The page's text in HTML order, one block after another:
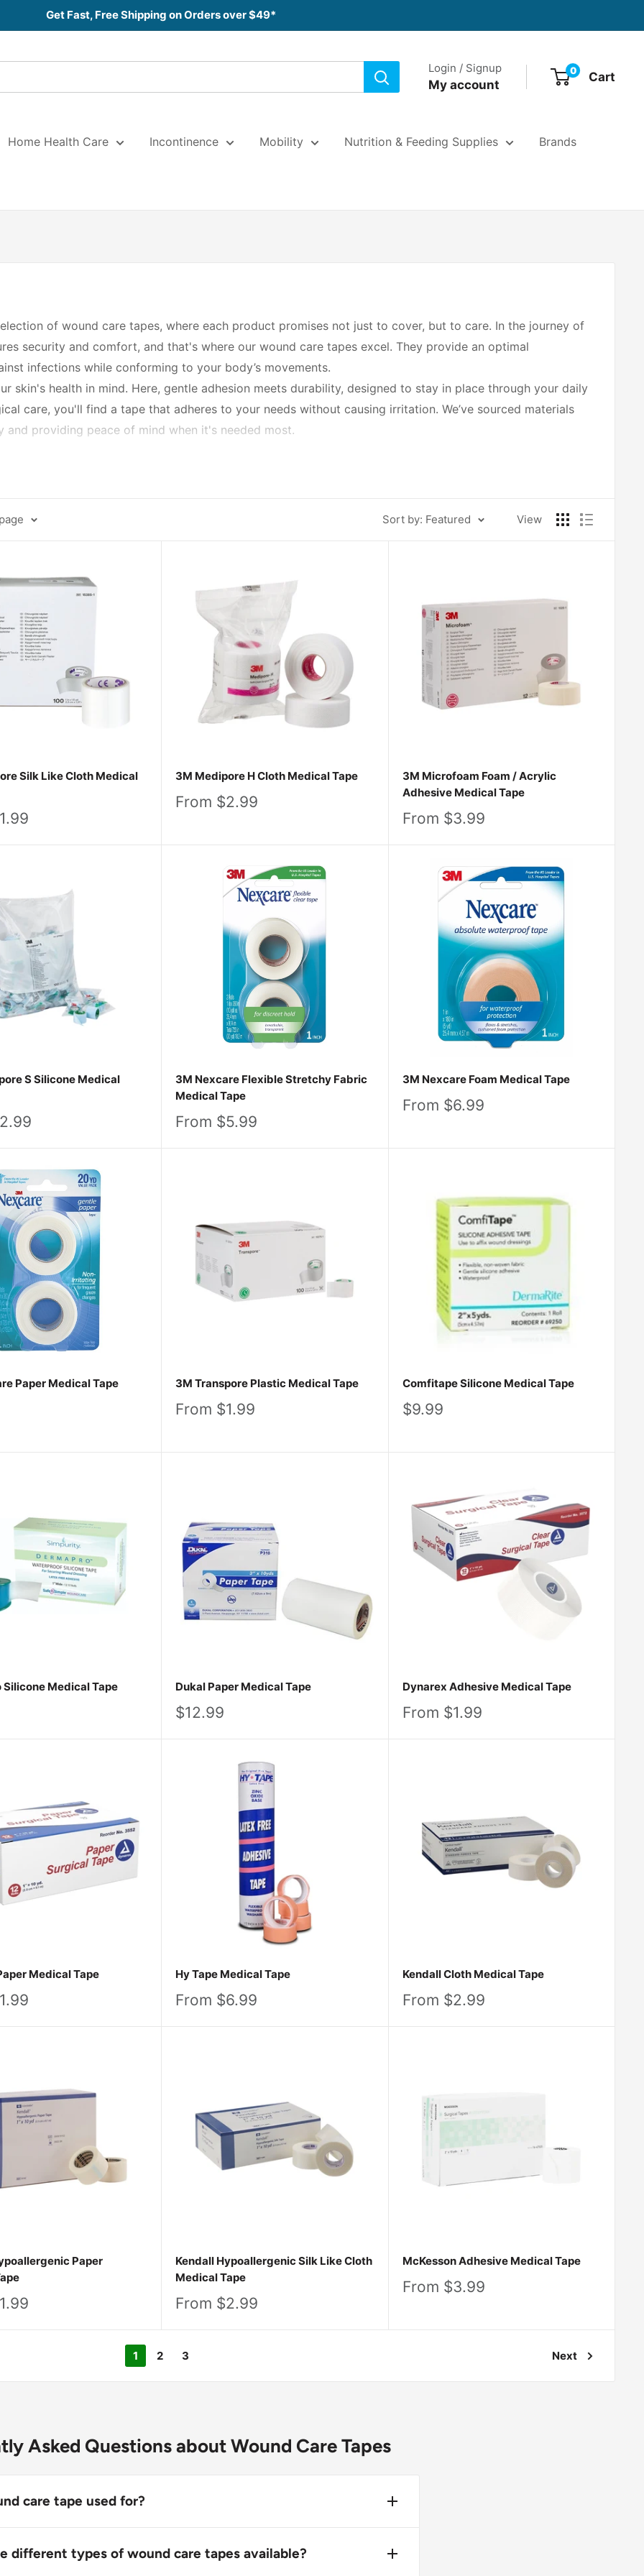
Get Fast, Free Shipping on Orders over $49*
Login / Signup
My account
0 Cart
Home Health Care Incontinence Mobility Nutrition & Feeding Supplies Brands
of wound care tapes, where each product promises not just to cover, but to care. In the journey of
security and comfort, and that's where our wound care tapes excel. They provide an optimal
infections while conforming to your body’s movements.
skin's health in mind. Here, gentle adhesion meets durability, designed to stay in place through your daily
care, you'll find a tape that adheres to your needs without causing irritation. We’ve sourced materials
providing peace of mind when it's needed most.
to shower without worry, to flexible tapes that move with you, every choice is about nurturing your well-
of adhesive; they're your allies in healing. With varying widths and lengths, you can select the perfect
here to support you with instructions for use, tips for skin care, and guidance on how to achieve the
a promise – a promise of protection, of progress, and of peace in the healing process.
that stick with you in spirit and in strength. Browse our collection, find your fit, and take the next step
care, we know it’s more than just a tape – it’s a testament to your body’s incredible ability to heal. Shop
Sort by: Featured View
Silk Like Cloth Medical
3M Medipore H Cloth Medical Tape
Sale
From $2.99
3M Microfoam Foam / Acrylic
Adhesive Medical Tape
Sale
From $3.99
S Silicone Medical
3M Nexcare Flexible Stretchy Fabric
Medical Tape
Sale
From $5.99
3M Nexcare Foam Medical Tape
Sale
From $6.99
Paper Medical Tape 3M Transpore Plastic Medical Tape
Sale
From $1.99
Comfitape Silicone Medical Tape
Sale
$9.99
Silicone Medical Tape Dukal Paper Medical Tape
Sale
$12.99
Dynarex Adhesive Medical Tape
Sale
From $1.99
Medical Tape Hy Tape Medical Tape
Sale
From $6.99
Kendall Cloth Medical Tape
Sale
From $2.99
Paper
Kendall Hypoallergenic Silk Like Cloth
Medical Tape
Sale
From $2.99
McKesson Adhesive Medical Tape
Sale
From $3.99
1 2 3 Next
Asked Questions about Wound Care Tapes
care tape used for?
healing process. Wound care tapes help protect wounds from
different types of wound care tapes available?